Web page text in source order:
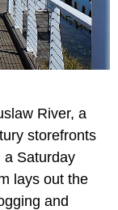
River, a
storefronts
a Saturday
lays out the
and